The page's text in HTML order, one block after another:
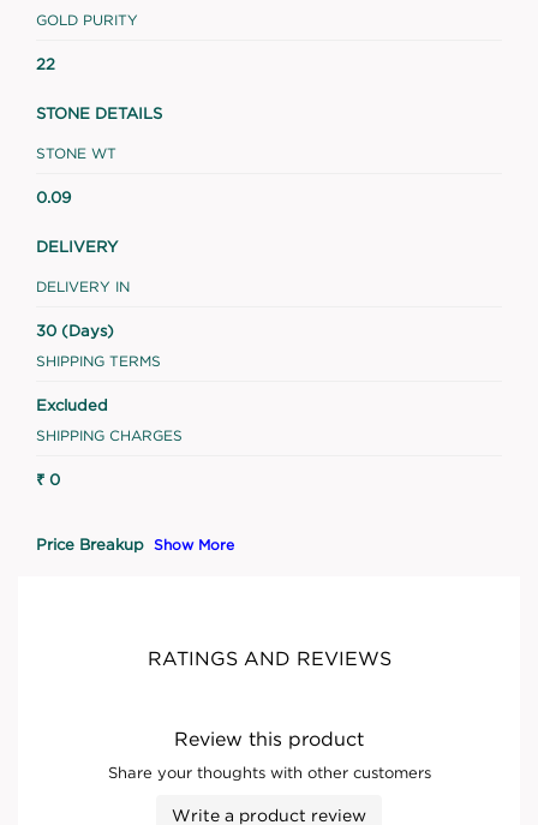
GOLD PURITY
22
STONE DETAILS
STONE WT
0.09
DELIVERY
DELIVERY IN
30 (Days)
SHIPPING TERMS
Excluded
SHIPPING CHARGES
₹ 0
Price Breakup Show More
RATINGS AND REVIEWS
Review this product
Share your thoughts with other customers
Write a product review